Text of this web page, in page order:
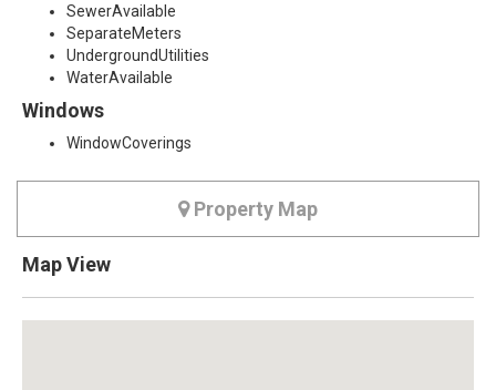
SewerAvailable
SeparateMeters
UndergroundUtilities
WaterAvailable
Windows
WindowCoverings
Property Map
Map View